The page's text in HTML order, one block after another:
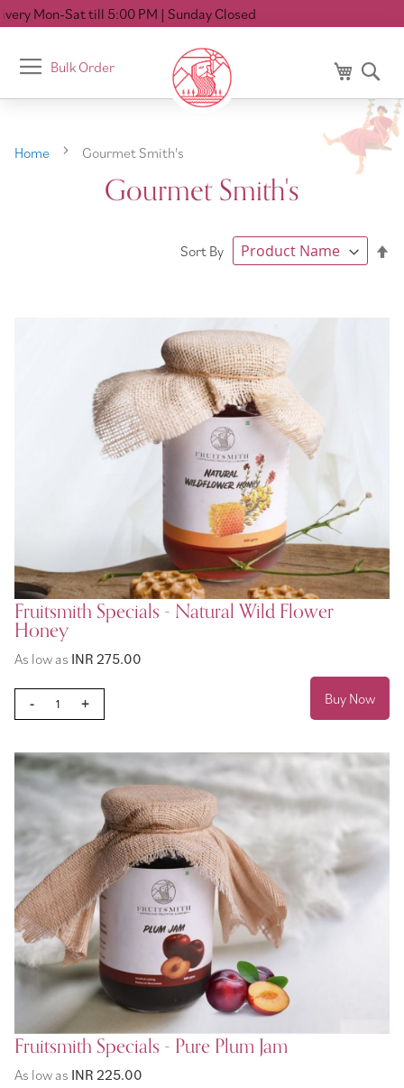
| Sunday Closed
Toggle
Nav
Bulk Order My Cart
Home Gourmet Smith's
Gourmet Smith's
Sort By
Fruitsmith Specials - Natural Wild Flower
Honey
As low as INR 275.00
- + Buy Now
Fruitsmith Specials - Pure Plum Jam
As low as INR 225.00